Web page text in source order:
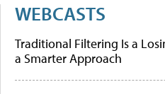
WEBCASTS
Traditional Filtering Is a
a Smarter Approach